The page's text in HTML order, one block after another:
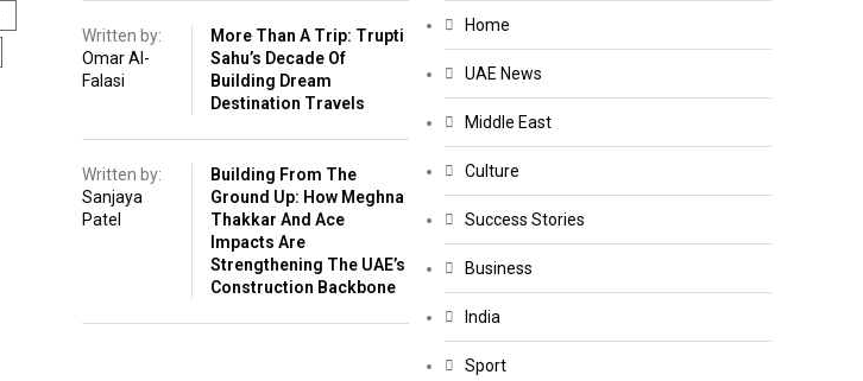
Written by:
Omar Al-
Falasi
More Than A Trip: Trupti
Sahu’s Decade Of
Building Dream
Destination Travels
Written by:
Sanjaya
Patel
Building From The
Ground Up: How Meghna
Thakkar And Ace
Impacts Are
Strengthening The UAE’s
Construction Backbone
Home
UAE News
Middle East
Culture
Success Stories
Business
India
Sport